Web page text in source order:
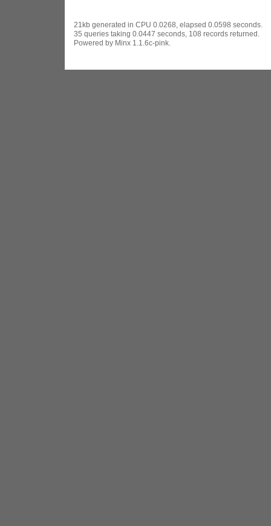
21kb generated in CPU 0.0268, elapsed 0.0598 seconds.
35 queries taking 0.0447 seconds, 108 records returned.
Powered by Minx 1.1.6c-pink.